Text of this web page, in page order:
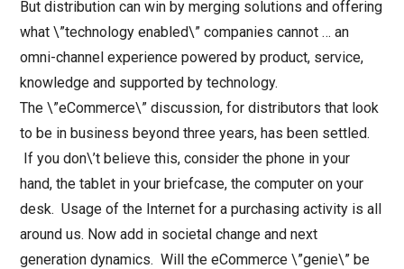
But distribution can win by merging solutions and offering
what \”technology enabled\” companies cannot … an
omni-channel experience powered by product, service,
knowledge and supported by technology.
The \”eCommerce\” discussion, for distributors that look
to be in business beyond three years, has been settled.
If you don\’t believe this, consider the phone in your
hand, the tablet in your briefcase, the computer on your
desk. Usage of the Internet for a purchasing activity is all
around us. Now add in societal change and next
generation dynamics. Will the eCommerce \”genie\” be